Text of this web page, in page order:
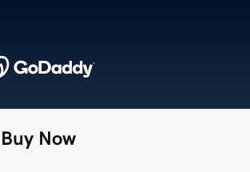
Buy Now